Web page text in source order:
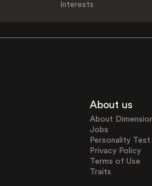
Interests
About us
About
Jobs
Personality Test
Privacy Policy
Terms of Use
Traits